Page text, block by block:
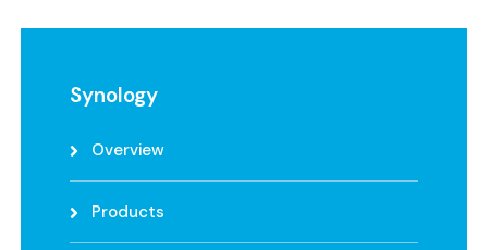
Synology
Overview
Products